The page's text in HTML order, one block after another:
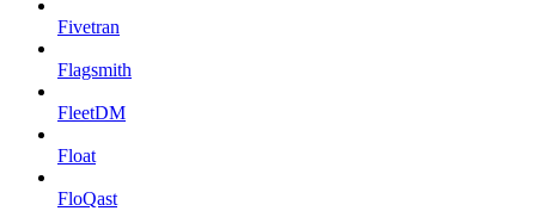
Fivetran
Flagsmith
FleetDM
Float
FloQast